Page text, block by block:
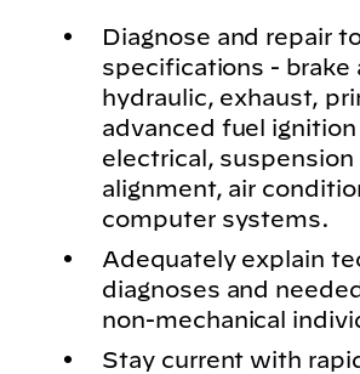
Diagnose and repair
specifications - brake
hydraulic, exhaust,
advanced fuel ignition
electrical, suspension
alignment, air
computer systems.
Adequately explain
diagnoses and
non-mechanical
Stay current with